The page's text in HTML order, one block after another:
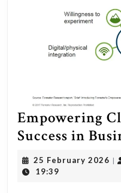
Empowering
Success in
25 February 2026 25
|
19:39